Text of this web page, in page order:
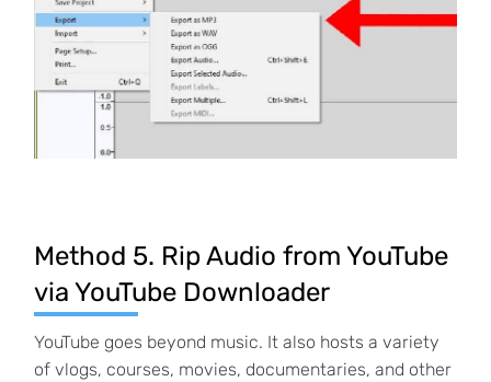
Method 5. Rip Audio from YouTube
via YouTube Downloader
YouTube goes beyond music. It also hosts a variety
of vlogs, courses, movies, documentaries, and other